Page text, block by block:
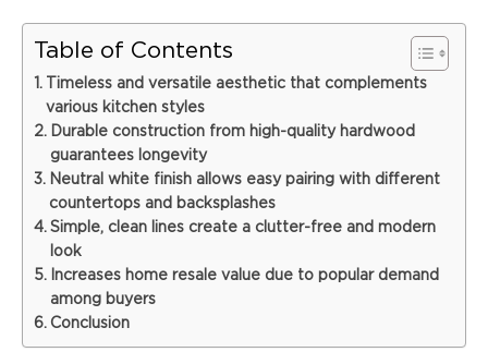
Table of Contents
Timeless and versatile aesthetic that complements
various kitchen styles
Durable construction from high-quality hardwood
guarantees longevity
Neutral white finish allows easy pairing with different
countertops and backsplashes
Simple, clean lines create a clutter-free and modern
look
Increases home resale value due to popular demand
among buyers
Conclusion